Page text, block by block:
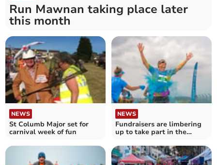
Run Mawnan taking place later
this month
NEWS
St Columb Major set for
carnival week of fun
NEWS
Fundraisers are limbering
up to take part in the